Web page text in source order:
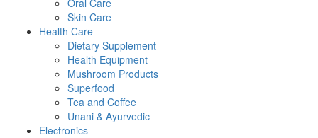
Oral Care
Skin Care
Health Care
Dietary Supplement
Health Equipment
Mushroom Products
Superfood
Tea and Coffee
Unani & Ayurvedic
Electronics